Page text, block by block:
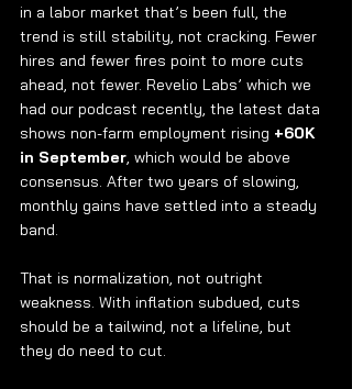
in a labor market that’s been full, the
trend is still stability, not cracking. Fewer
hires and fewer fires point to more cuts
ahead, not fewer. Revelio Labs’ which we
had our podcast recently, the latest data
shows non-farm employment rising +60K
in September, which would be above
consensus. After two years of slowing,
monthly gains have settled into a steady
band.
That is normalization, not outright
weakness. With inflation subdued, cuts
should be a tailwind, not a lifeline, but
they do need to cut.